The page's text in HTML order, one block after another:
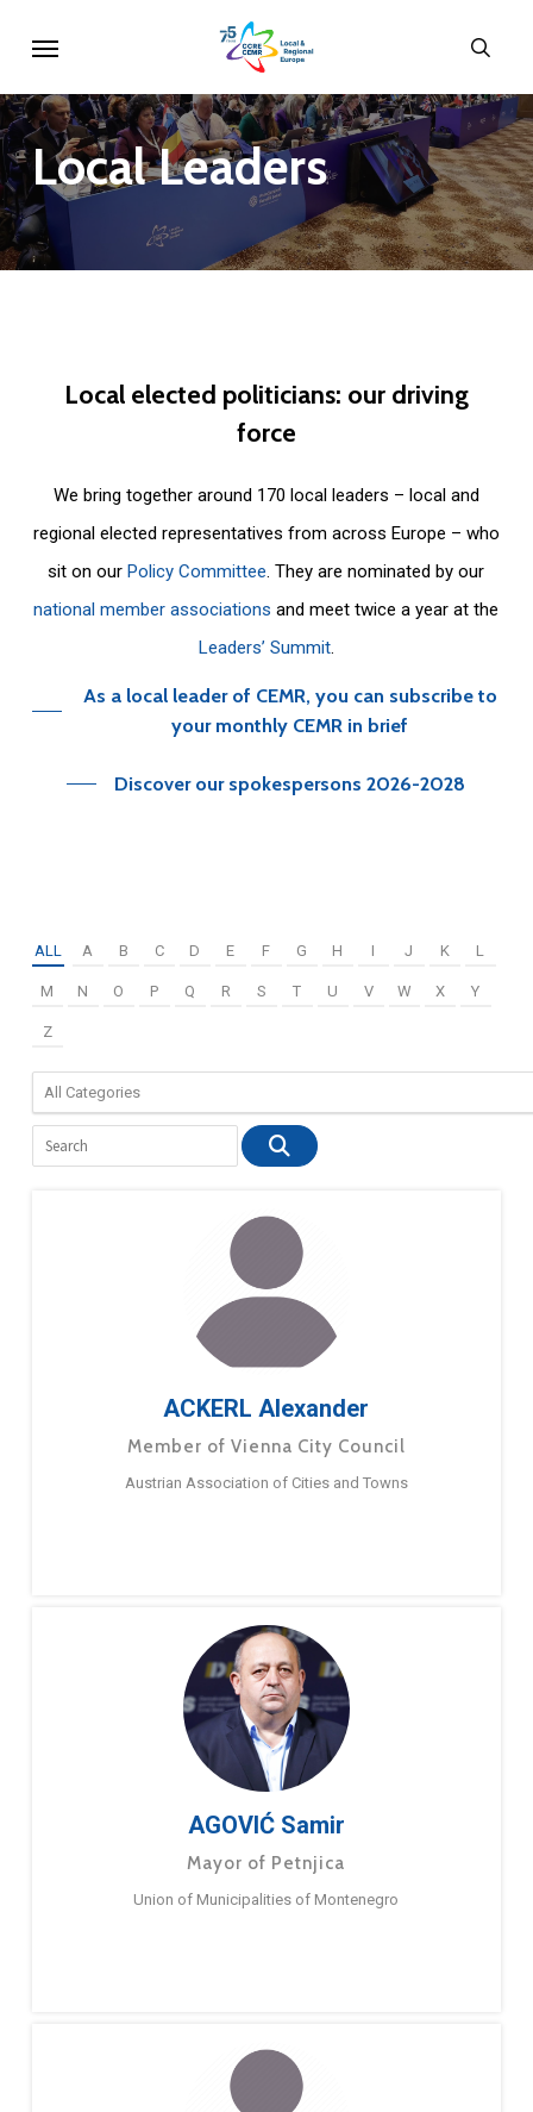
main
content
LocalLeaders
Local elected politicians: our driving
force
We bring together around 170 local leaders – local and
regional elected representatives from across Europe – who
sit on ourPolicy Committee. They are nominated by our
national member associations and meet twice a year at the
Leaders’ Summit.
As a local leader of CEMR, you can subscribe to
your monthly CEMR in brief
Discover our spokespersons 2026-2028
ALL A B C D E F G H I J K L
M N O P Q R S T U V W X Y
Z
ACKERL Alexander
Member of Vienna City Council
Austrian Association of Cities and Towns
AGOVIĆ Samir
Mayor of Petnjica
Union of Municipalities of Montenegro